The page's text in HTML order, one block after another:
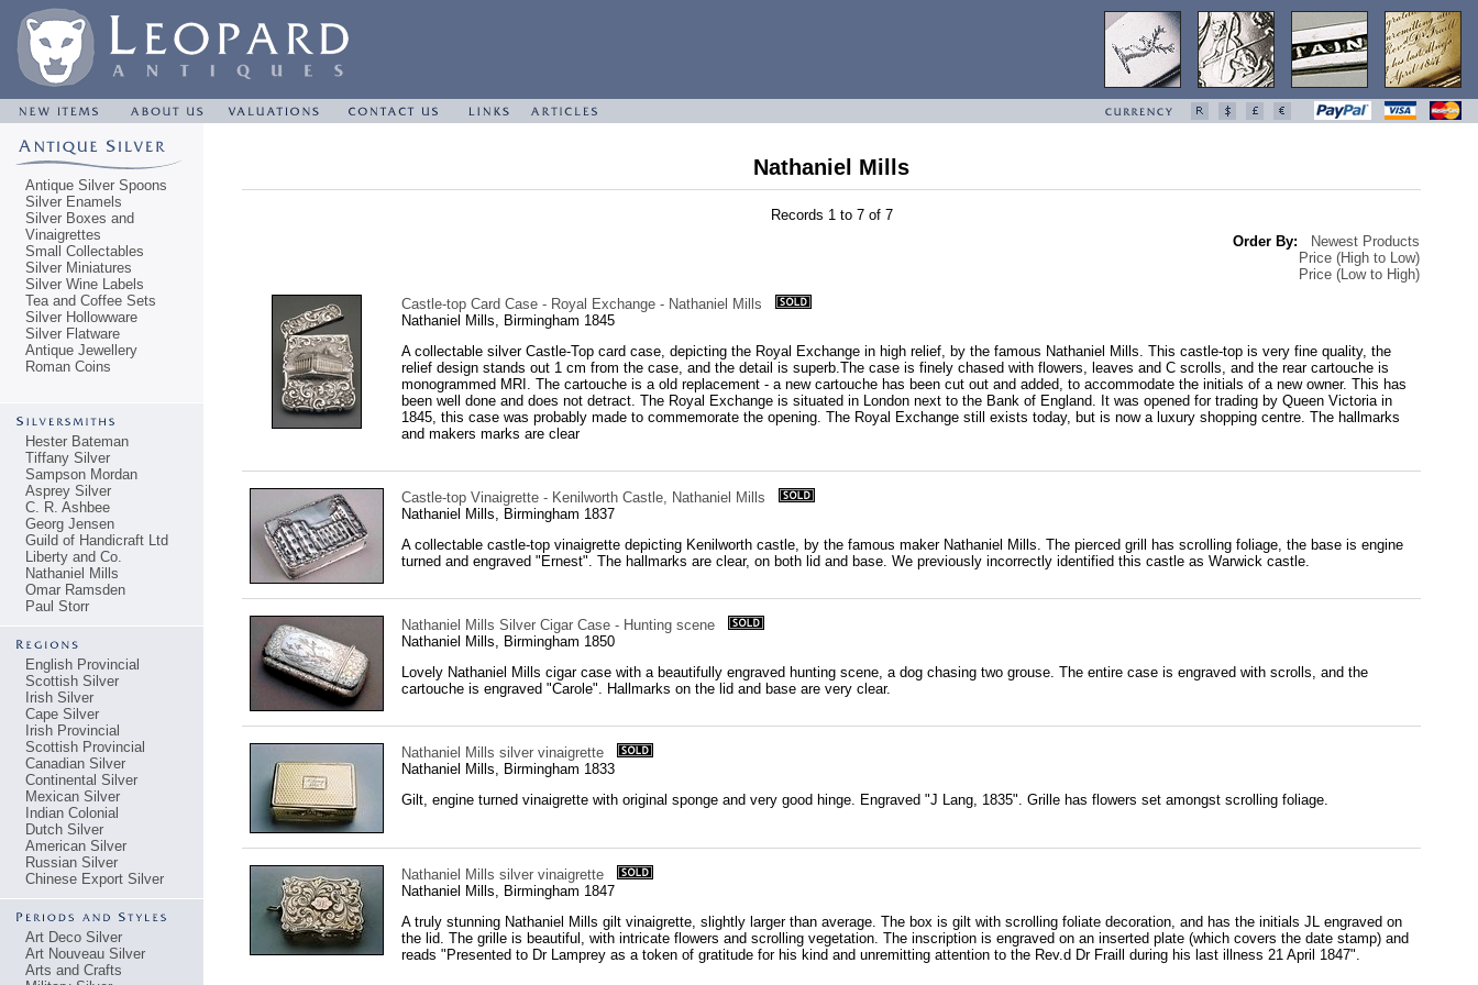
Antique Silver Spoons
Silver Enamels
Silver Boxes and
Vinaigrettes
Small Collectables
Silver Miniatures
Silver Wine Labels
Tea and Coffee Sets
Silver Hollowware
Silver Flatware
Antique Jewellery
Roman Coins
Hester Bateman
Tiffany Silver
Sampson Mordan
Asprey Silver
C. R. Ashbee
Georg Jensen
Guild of Handicraft Ltd
Liberty and Co.
Nathaniel Mills
Omar Ramsden
Paul Storr
English Provincial
Scottish Silver
Irish Silver
Cape Silver
Irish Provincial
Scottish Provincial
Canadian Silver
Continental Silver
Mexican Silver
Indian Colonial
Dutch Silver
American Silver
Russian Silver
Chinese Export Silver
Art Deco Silver
Art Nouveau Silver
Arts and Crafts
Nathaniel Mills
Records 1 to 7 of 7
Order By:
Newest Products
Price (High to Low)
Price (Low to High)
Castle-top Card Case - Royal Exchange - Nathaniel Mills
Nathaniel Mills, Birmingham 1845
A collectable silver Castle-Top card case, depicting the Royal Exchange in high relief, by the famous Nathaniel Mills. This castle-top is very fine quality, the
relief design stands out 1 cm from the case, and the detail is superb.The case is finely chased with flowers, leaves and C scrolls, and the rear cartouche is
monogrammed MRI. The cartouche is a old replacement - a new cartouche has been cut out and added, to accommodate the initials of a new owner. This has
been well done and does not detract. The Royal Exchange is situated in London next to the Bank of England. It was opened for trading by Queen Victoria in
1845, this case was probably made to commemorate the opening. The Royal Exchange still exists today, but is now a luxury shopping centre. The hallmarks
and makers marks are clear
Castle-top Vinaigrette - Kenilworth Castle, Nathaniel Mills
Nathaniel Mills, Birmingham 1837
A collectable castle-top vinaigrette depicting Kenilworth castle, by the famous maker Nathaniel Mills. The pierced grill has scrolling foliage, the base is engine
turned and engraved "Ernest". The hallmarks are clear, on both lid and base. We previously incorrectly identified this castle as Warwick castle.
Nathaniel Mills Silver Cigar Case - Hunting scene
Nathaniel Mills, Birmingham 1850
Lovely Nathaniel Mills cigar case with a beautifully engraved hunting scene, a dog chasing two grouse. The entire case is engraved with scrolls, and the
cartouche is engraved "Carole". Hallmarks on the lid and base are very clear.
Nathaniel Mills silver vinaigrette
Nathaniel Mills, Birmingham 1833
Gilt, engine turned vinaigrette with original sponge and very good hinge. Engraved "J Lang, 1835". Grille has flowers set amongst scrolling foliage.
Nathaniel Mills silver vinaigrette
Nathaniel Mills, Birmingham 1847
A truly stunning Nathaniel Mills gilt vinaigrette, slightly larger than average. The box is gilt with scrolling foliate decoration, and has the initials JL engraved on
the lid. The grille is beautiful, with intricate flowers and scrolling vegetation. The inscription is engraved on an inserted plate (which covers the date stamp) and
reads "Presented to Dr Lamprey as a token of gratitude for his kind and unremitting attention to the Rev.d Dr Fraill during his last illness 21 April 1847".